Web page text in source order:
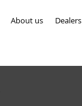
About us Dealers